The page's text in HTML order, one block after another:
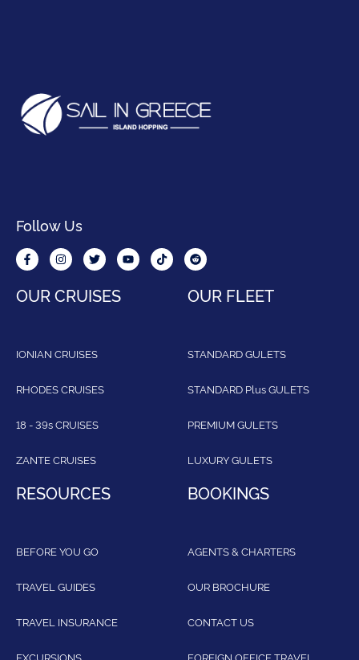
Follow Us
OUR CRUISES
IONIAN CRUISES
RHODES CRUISES
18 - 39s CRUISES
ZANTE CRUISES
OUR FLEET
STANDARD GULETS
STANDARD Plus GULETS
PREMIUM GULETS
LUXURY GULETS
RESOURCES
BEFORE YOU GO
TRAVEL GUIDES
TRAVEL INSURANCE
EXCURSIONS
BOOKINGS
AGENTS & CHARTERS
OUR BROCHURE
CONTACT US
FOREIGN OFFICE TRAVEL